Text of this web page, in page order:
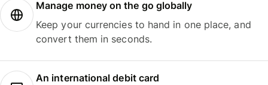
Manage money on the go globally
Keep your currencies to hand in one place, and
convert them in seconds.
An international debit card